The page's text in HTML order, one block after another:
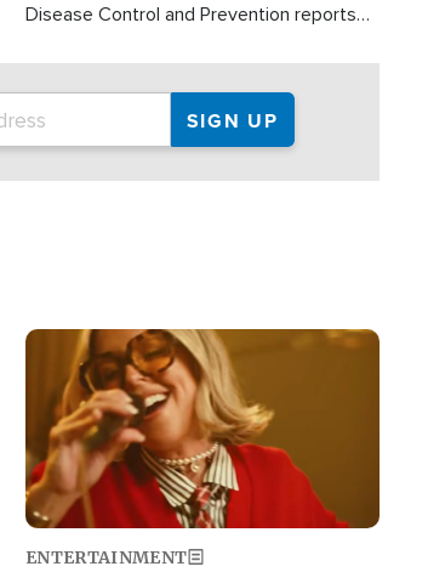
Disease Control and Prevention reports
conditions. That's more than any other
type of weather-related death.
Image
ENTERTAINMENT